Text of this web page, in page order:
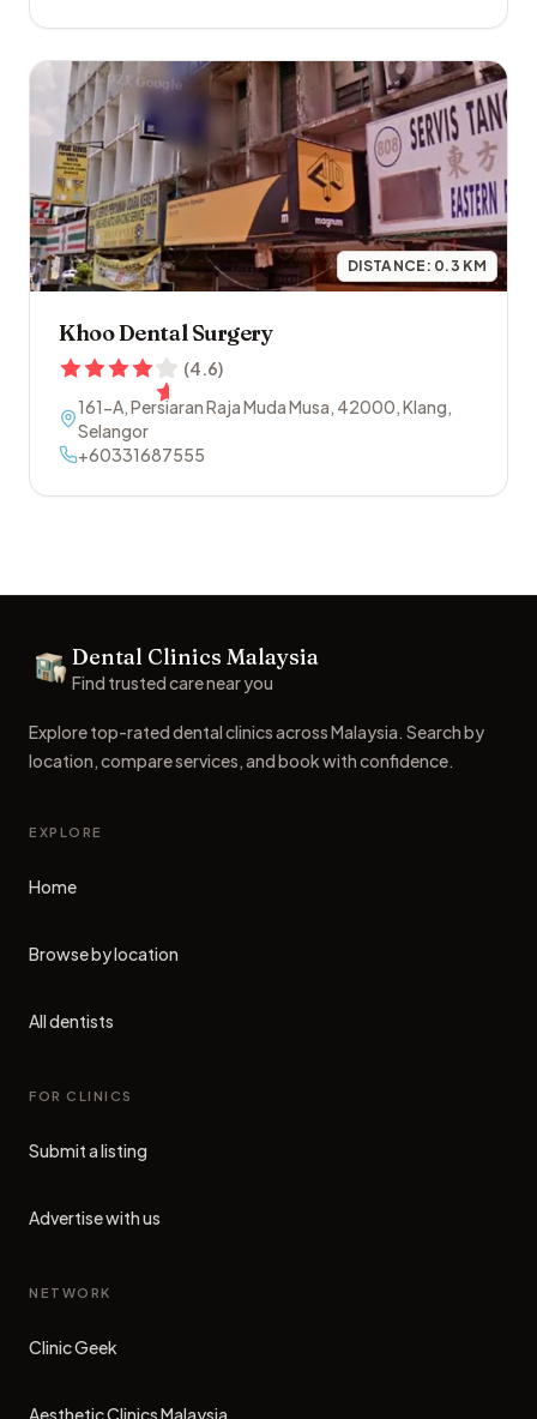
DISTANCE: 0.3 KM
Khoo Dental Surgery
(4.6)
161-A, Persiaran Raja Muda Musa, 42000,Klang,
Selangor
+60331687555
Dental Clinics
Dental Clinics Malaysia
Find trusted care near you
Explore top-rated dental clinics across Malaysia. Search by
location, compare services, and book with confidence.
EXPLORE
Home
Browse by location
All dentists
FOR CLINICS
Submit a listing
Advertise with us
NETWORK
Clinic Geek
(opens in new tab)
Aesthetic Clinics Malaysia